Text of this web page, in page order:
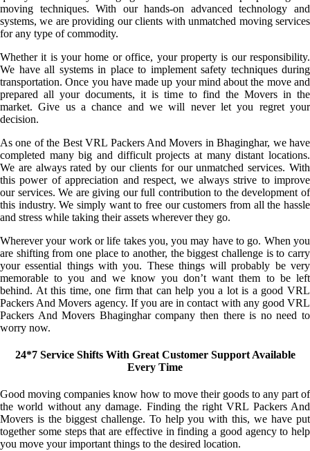
moving techniques. With our hands-on advanced technology and
systems, we are providing our clients with unmatched moving services
for any type of commodity.
Whether it is your home or office, your property is our responsibility.
We have all systems in place to implement safety techniques during
transportation. Once you have made up your mind about the move and
prepared all your documents, it is time to find the Movers in the
market. Give us a chance and we will never let you regret your
decision.
As one of the Best VRL Packers And Movers in Bhaginghar, we have
completed many big and difficult projects at many distant locations.
We are always rated by our clients for our unmatched services. With
this power of appreciation and respect, we always strive to improve
our services. We are giving our full contribution to the development of
this industry. We simply want to free our customers from all the hassle
and stress while taking their assets wherever they go.
Wherever your work or life takes you, you may have to go. When you
are shifting from one place to another, the biggest challenge is to carry
your essential things with you. These things will probably be very
memorable to you and we know you don’t want them to be left
behind. At this time, one firm that can help you a lot is a good VRL
Packers And Movers agency. If you are in contact with any good VRL
Packers And Movers Bhaginghar company then there is no need to
worry now.
24*7 Service Shifts With Great Customer Support Available
Every Time
Good moving companies know how to move their goods to any part of
the world without any damage. Finding the right VRL Packers And
Movers is the biggest challenge. To help you with this, we have put
together some steps that are effective in finding a good agency to help
you move your important things to the desired location.